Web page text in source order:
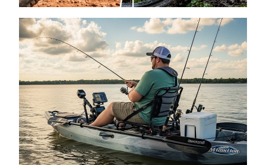
How to Choose a Kayak for Heavy Person
Fishing
April 13, 2026